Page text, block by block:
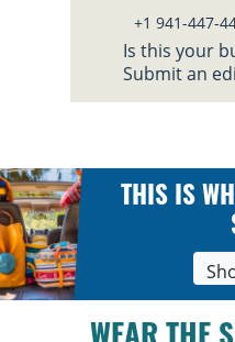
+1 941-447-
Is this your
Submit an
THIS IS